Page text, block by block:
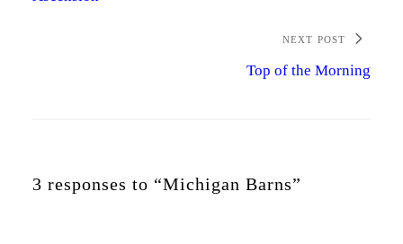
NEXT POST
Top of the Morning
3 responses to “Michigan Barns”